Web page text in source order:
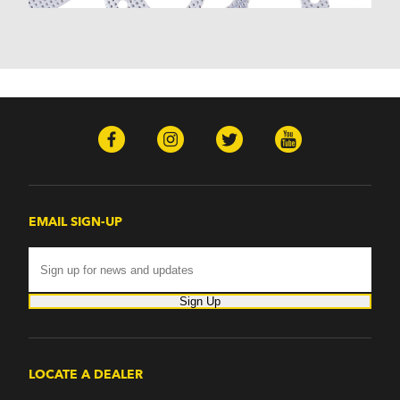
Hummer
H3T (2009)
Firebird (1998-2002)
Grand Prix (2005-2008)
Saab
9-7x (2005-2009)
EMAIL SIGN-UP
Sign Up
LOCATE A DEALER